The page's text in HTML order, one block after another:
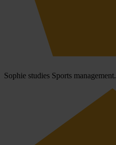
Sophie studies Sports management.